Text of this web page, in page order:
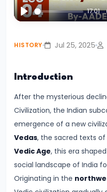
Vedic
Civilization:
of
and
in
Ancient
India
#4
Mahajanapadas
and
Play
17:01
HISTORY Jul 25, 2025
Introduction
After the mysterious
Civilization, the Indian
emergence of a new
Vedas, the sacred texts of
Vedic Age, this era
social landscape of India
Originating in the